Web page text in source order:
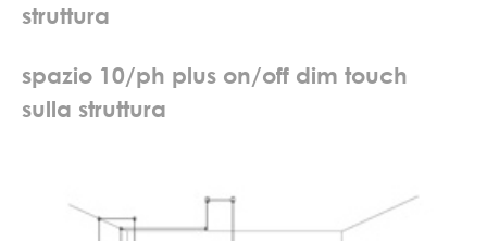
struttura
spazio 10/ph plus on/off dim touch
sulla struttura